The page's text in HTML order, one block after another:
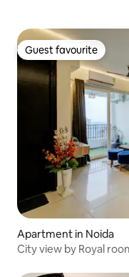
Guest favourite
Guest favourite
Apartment in Noida
City view by Royal